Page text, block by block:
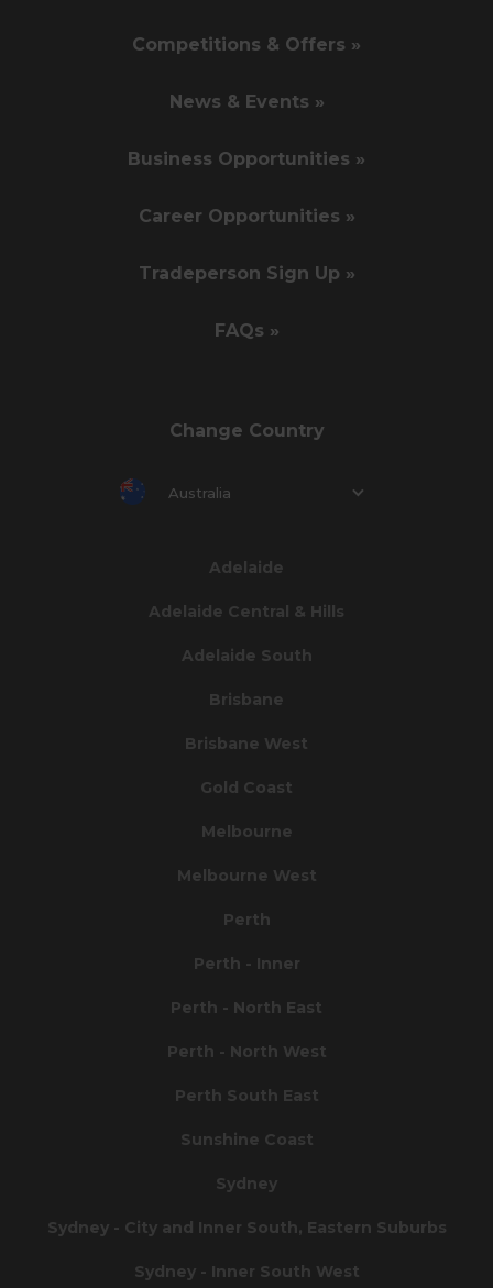
Competitions & Offers »
News & Events »
Business Opportunities »
Career Opportunities »
Tradeperson Sign Up »
FAQs »
Change Country
Australia
Adelaide
Adelaide Central & Hills
Adelaide South
Brisbane
Brisbane West
Gold Coast
Melbourne
Melbourne West
Perth
Perth - Inner
Perth - North East
Perth - North West
Perth South East
Sunshine Coast
Sydney
Sydney - City and Inner South, Eastern Suburbs
Sydney - Inner South West